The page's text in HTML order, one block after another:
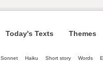
Today's Texts Themes
Sonnet Haiku Short story Words